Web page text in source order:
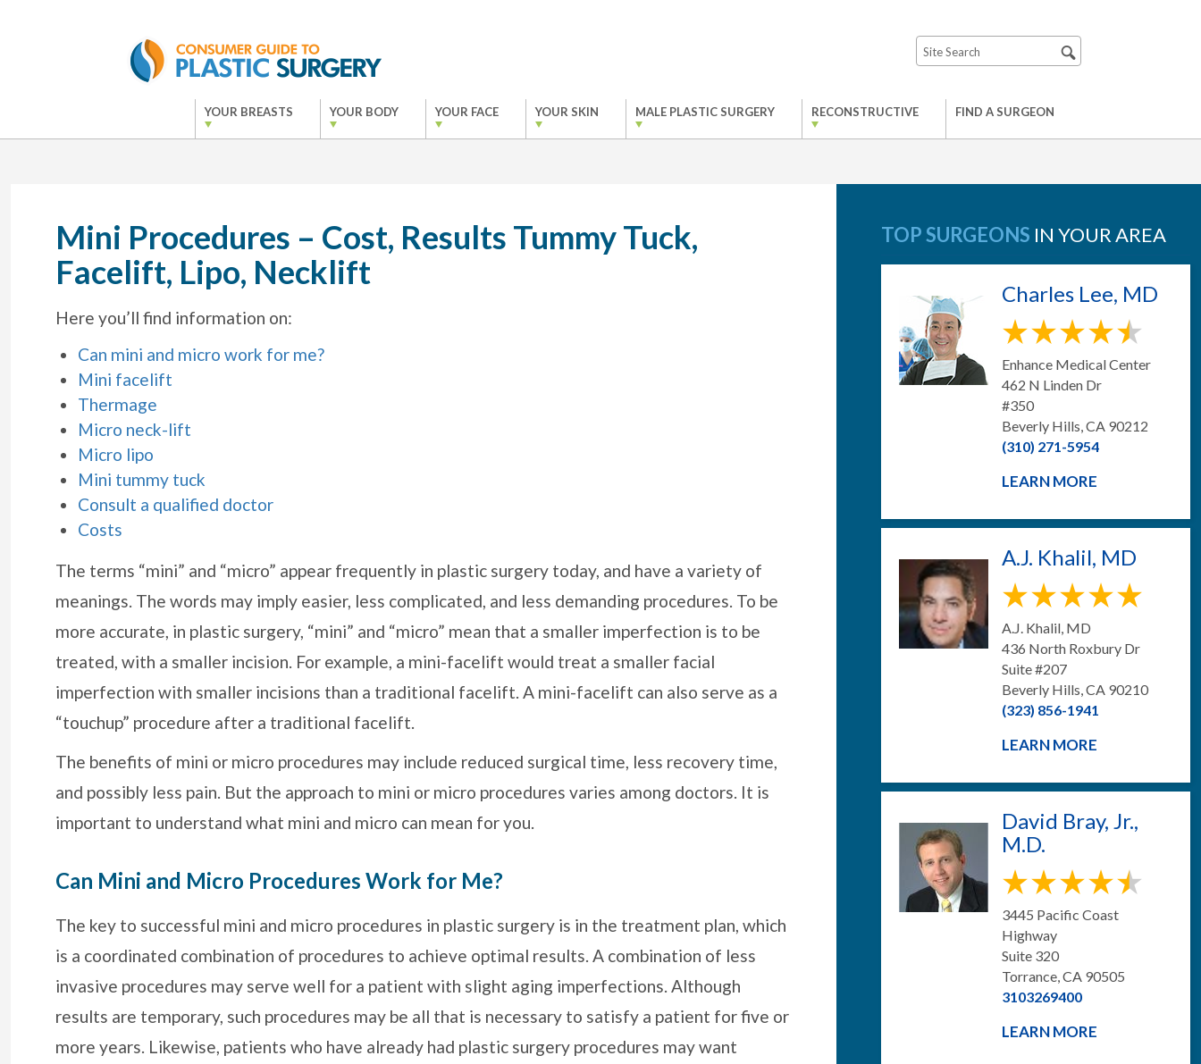
YOUR BREASTS YOUR BODY YOUR FACE YOUR SKIN MALE PLASTIC SURGERY RECONSTRUCTIVE FIND A SURGEON
Mini Procedures – Cost, Results Tummy Tuck,
Facelift, Lipo, Necklift
Here you’ll find information on:
Can mini and micro work for me?
Mini facelift
Thermage
Micro neck-lift
Micro lipo
Mini tummy tuck
Consult a qualified doctor
Costs
The terms “mini” and “micro” appear frequently in plastic surgery today, and have a variety of
meanings. The words may imply easier, less complicated, and less demanding procedures. To be
more accurate, in plastic surgery, “mini” and “micro” mean that a smaller imperfection is to be
treated, with a smaller incision. For example, a mini-facelift would treat a smaller facial
imperfection with smaller incisions than a traditional facelift. A mini-facelift can also serve as a
“touchup” procedure after a traditional facelift.
The benefits of mini or micro procedures may include reduced surgical time, less recovery time,
and possibly less pain. But the approach to mini or micro procedures varies among doctors. It is
important to understand what mini and micro can mean for you.
Can Mini and Micro Procedures Work for Me?
The key to successful mini and micro procedures in plastic surgery is in the treatment plan, which
is a coordinated combination of procedures to achieve optimal results. A combination of less
invasive procedures may serve well for a patient with slight aging imperfections. Although
results are temporary, such procedures may be all that is necessary to satisfy a patient for five or
more years. Likewise, patients who have already had plastic surgery procedures may want
TOP SURGEONS IN YOUR AREA
Charles Lee, MD
Enhance Medical Center
462 N Linden Dr
#350
Beverly Hills, CA 90212
(310) 271-5954
LEARN MORE
A.J. Khalil, MD
A.J. Khalil, MD
436 North Roxbury Dr
Suite #207
Beverly Hills, CA 90210
(323) 856-1941
LEARN MORE
David Bray, Jr.,
M.D.
3445 Pacific Coast
Highway
Suite 320
Torrance, CA 90505
3103269400
LEARN MORE